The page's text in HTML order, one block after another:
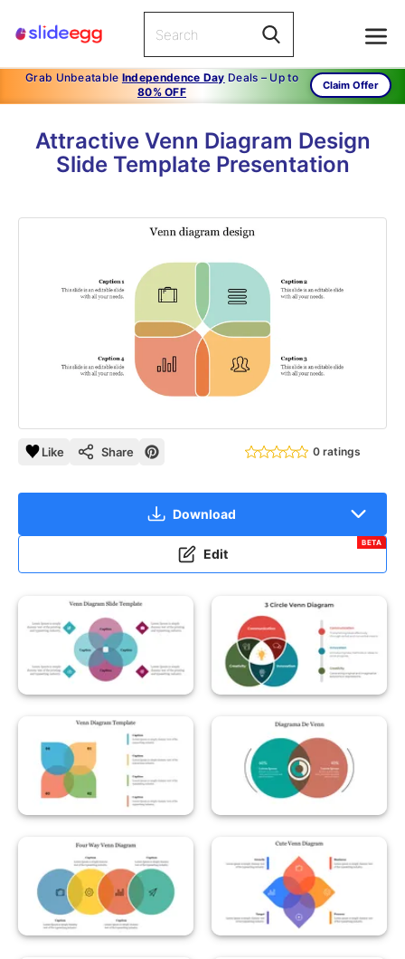
Grab Unbeatable Independence Day Deals – Up to
80% OFF
Claim Offer
Attractive Venn Diagram Design
Slide Template Presentation
Like Share 0 ratings
Download
Edit
BETA